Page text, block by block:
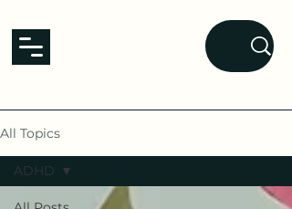
Lavender and Laurel
All Topics
ADHD